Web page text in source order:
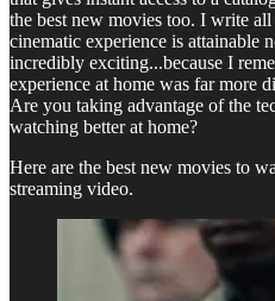
the best new movies too. I write
cinematic experience is attainable
incredibly exciting...because I
experience at home was far more
Are you taking advantage of the
watching better at home?
Here are the best new movies to
streaming video.